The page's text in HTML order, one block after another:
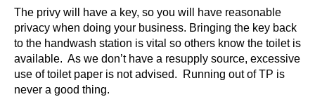
The privy will have a key, so you will have reasonable
privacy when doing your business. Bringing the key back
to the handwash station is vital so others know the toilet is
available. As we don’t have a resupply source, excessive
use of toilet paper is not advised. Running out of TP is
never a good thing.